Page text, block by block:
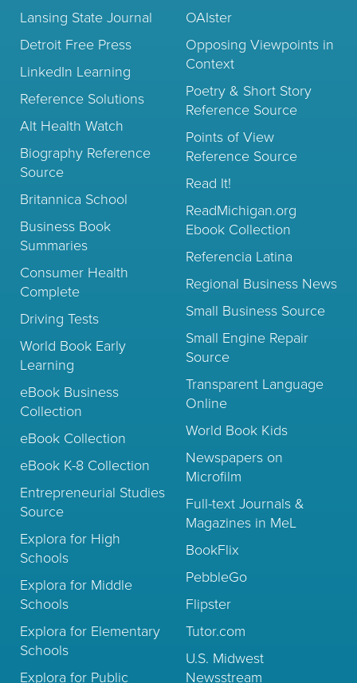
Lansing State Journal
Detroit Free Press
LinkedIn Learning
Reference Solutions
Alt Health Watch
Biography Reference
Source
Britannica School
Business Book
Summaries
Consumer Health
Complete
Driving Tests
World Book Early
Learning
eBook Business
Collection
eBook Collection
eBook K-8 Collection
Entrepreneurial Studies
Source
Explora for High
Schools
Explora for Middle
Schools
Explora for Elementary
Schools
Explora for Public
OAIster
Opposing Viewpoints in
Context
Poetry & Short Story
Reference Source
Points of View
Reference Source
Read It!
ReadMichigan.org
Ebook Collection
Referencia Latina
Regional Business News
Small Business Source
Small Engine Repair
Source
Transparent Language
Online
World Book Kids
Newspapers on
Microfilm
Full-text Journals &
Magazines in MeL
BookFlix
PebbleGo
Flipster
Tutor.com
U.S. Midwest
Newsstream